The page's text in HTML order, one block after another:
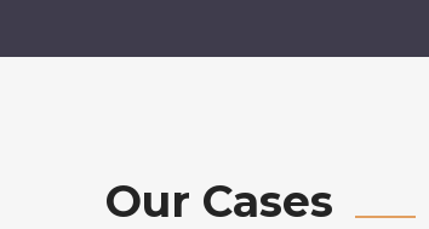
Our Cases